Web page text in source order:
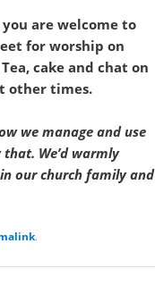
are welcome to
for worship on
cake and chat on
other times.
we manage and use
We’d warmly
our church family and
.